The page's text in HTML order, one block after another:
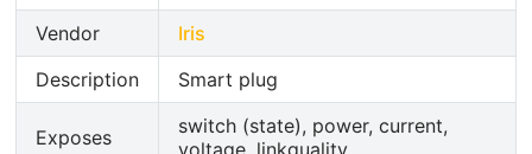
Vendor
Iris
Description
Smart plug
Exposes
switch (state), power, current,
voltage, linkquality